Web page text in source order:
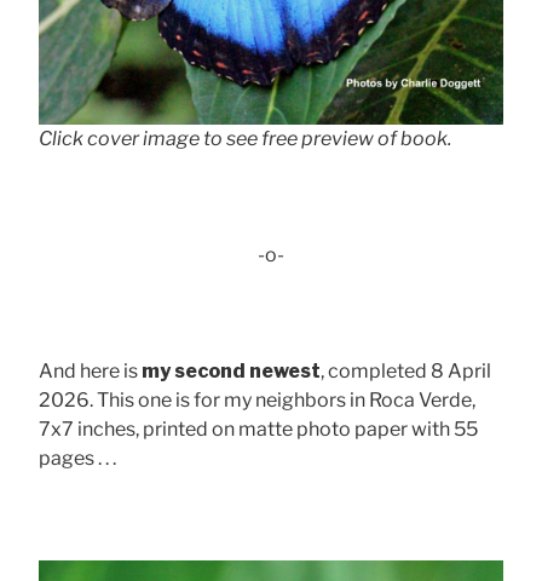
Click cover image to see free preview of book.
-o-
And here is my second newest, completed 8 April
2026. This one is for my neighbors in Roca Verde,
7x7 inches, printed on matte photo paper with 55
pages . . .